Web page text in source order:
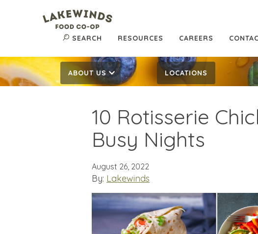
SEARCH RESOURCES CAREERS
ABOUT US LOCATIONS
10 Rotisserie
Busy Nights
August 26, 2022
By: Lakewinds